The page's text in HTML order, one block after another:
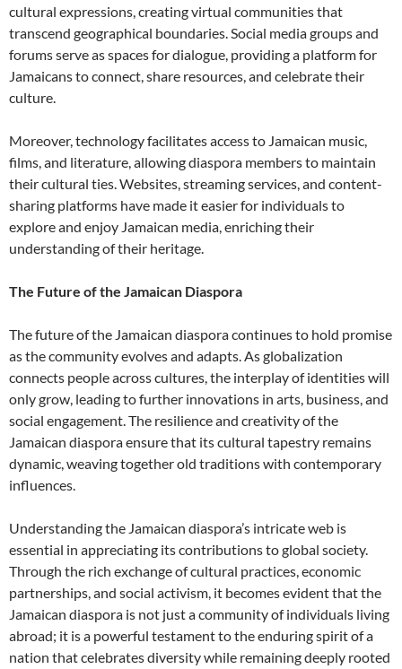
cultural expressions, creating virtual communities that
transcend geographical boundaries. Social media groups and
forums serve as spaces for dialogue, providing a platform for
Jamaicans to connect, share resources, and celebrate their
culture.
Moreover, technology facilitates access to Jamaican music,
films, and literature, allowing diaspora members to maintain
their cultural ties. Websites, streaming services, and content-
sharing platforms have made it easier for individuals to
explore and enjoy Jamaican media, enriching their
understanding of their heritage.
The Future of the Jamaican Diaspora
The future of the Jamaican diaspora continues to hold promise
as the community evolves and adapts. As globalization
connects people across cultures, the interplay of identities will
only grow, leading to further innovations in arts, business, and
social engagement. The resilience and creativity of the
Jamaican diaspora ensure that its cultural tapestry remains
dynamic, weaving together old traditions with contemporary
influences.
Understanding the Jamaican diaspora’s intricate web is
essential in appreciating its contributions to global society.
Through the rich exchange of cultural practices, economic
partnerships, and social activism, it becomes evident that the
Jamaican diaspora is not just a community of individuals living
abroad; it is a powerful testament to the enduring spirit of a
nation that celebrates diversity while remaining deeply rooted